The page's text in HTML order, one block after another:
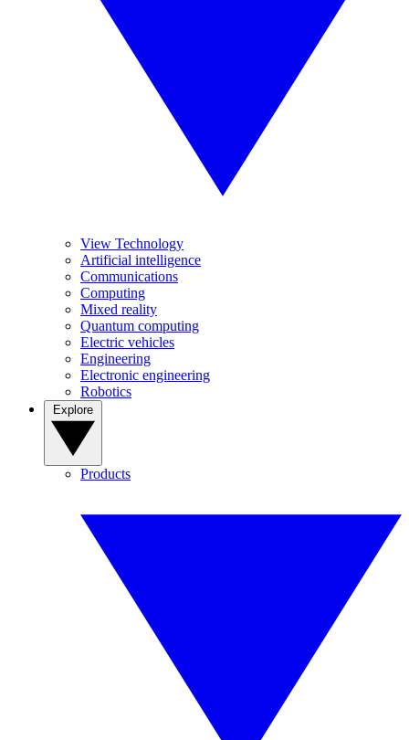
View Technology
Artificial intelligence
Communications
Computing
Mixed reality
Quantum computing
Electric vehicles
Engineering
Electronic engineering
Robotics
Products